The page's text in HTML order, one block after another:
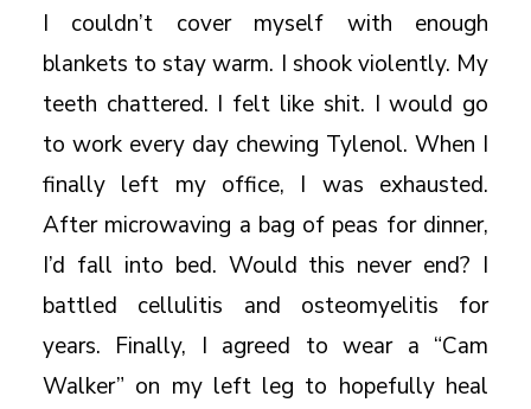
I couldn’t cover myself with enough
blankets to stay warm. I shook violently. My
teeth chattered. I felt like shit. I would go
to work every day chewing Tylenol. When I
finally left my office, I was exhausted.
After microwaving a bag of peas for dinner,
I’d fall into bed. Would this never end? I
battled cellulitis and osteomyelitis for
years. Finally, I agreed to wear a “Cam
Walker” on my left leg to hopefully heal